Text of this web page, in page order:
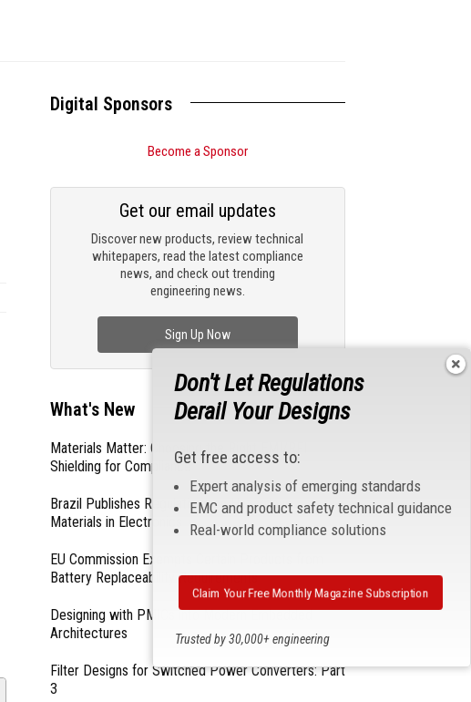
Digital Sponsors
Become a Sponsor
Discover new products, review technical
whitepapers, read the latest compliance
news, and check out trending
engineering news.
Get our email updates
Sign Up Now
What's New
Materials Matter: Choosing the Right EMI/RFI
Shielding for Compliance
Brazil Publishes Regulations on Hazardous
Materials in Electronics
EU Commission Exempts Certain Products from
Battery Replaceability Requirements
Designing with PMICs into Modern Embedded
Architectures
Filter Designs for Switched Power Converters: Part
3
Don't Let Regulations
Derail Your Designs
Get free access to:
Expert analysis of emerging standards
EMC and product safety technical guidance
Real-world compliance solutions
Trusted by 30,000+ engineering
Claim Your Free Monthly Magazine Subscription